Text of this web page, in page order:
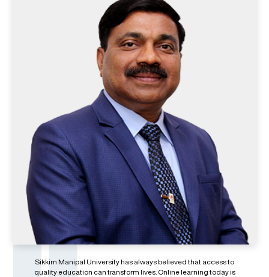
Sikkim Manipal University has always believed that access to
quality education can transform lives. Online learning today is